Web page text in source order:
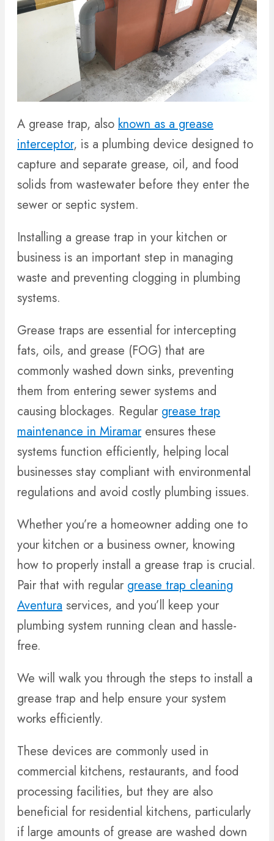
A grease trap, also known as a grease
interceptor, is a plumbing device designed to
capture and separate grease, oil, and food
solids from wastewater before they enter the
sewer or septic system.
Installing a grease trap in your kitchen or
business is an important step in managing
waste and preventing clogging in plumbing
systems.
Grease traps are essential for intercepting
fats, oils, and grease (FOG) that are
commonly washed down sinks, preventing
them from entering sewer systems and
causing blockages. Regular grease trap
maintenance in Miramarensures these
systems function efficiently, helping local
businesses stay compliant with environmental
regulations and avoid costly plumbing issues.
Whether you’re a homeowner adding one to
your kitchen or a business owner, knowing
how to properly install a grease trap is crucial.
Pair that with regular grease trap cleaning
Aventura services, and you’ll keep your
plumbing system running clean and hassle-
free.
We will walk you through the steps to install a
grease trap and help ensure your system
works efficiently.
These devices are commonly used in
commercial kitchens, restaurants, and food
processing facilities, but they are also
beneficial for residential kitchens, particularly
if large amounts of grease are washed down